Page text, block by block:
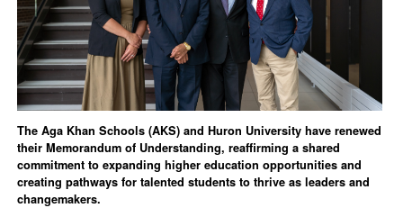
The Aga Khan Schools (AKS) and Huron University have renewed
their Memorandum of Understanding, reaffirming a shared
commitment to expanding higher education opportunities and
creating pathways for talented students to thrive as leaders and
changemakers.